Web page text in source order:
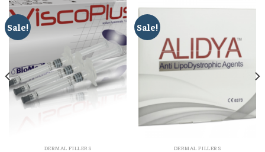
Sale!
DERMAL FILLERS
Sale!
DERMAL FILLERS